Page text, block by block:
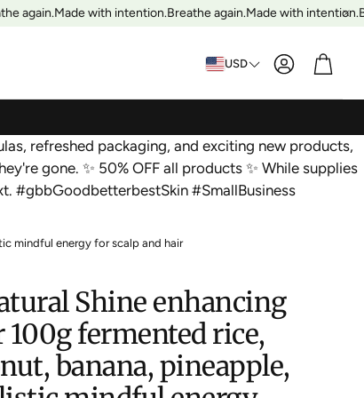
Made with intention.Breathe again.Made with intention.
again.
USD AccountCart
refreshed packaging, and exciting new products,
gone. ✨ 50% OFF all products ✨ While supplies
#gbbGoodbetterbestSkin #SmallBusiness
mindful energy for scalp and hair
Shine enhancing
100g fermented rice,
banana, pineapple,